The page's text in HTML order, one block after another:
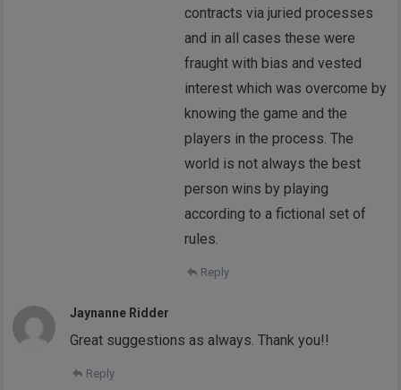
contracts via juried processes
and in all cases these were
fraught with bias and vested
interest which was overcome by
knowing the game and the
players in the process. The
world is not always the best
person wins by playing
according to a fictional set of
rules.
Reply
Jaynanne Ridder
Great suggestions as always. Thank you!!
Reply